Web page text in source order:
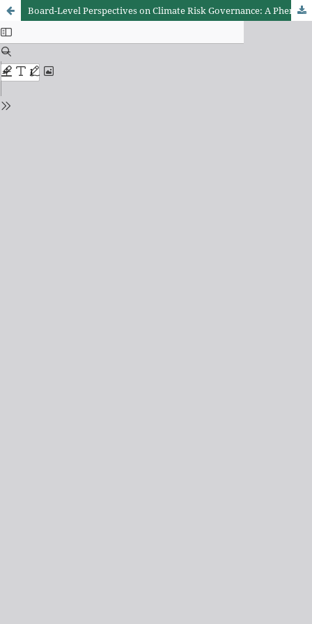
Board-Level Perspectives on Climate Risk Governance: A Phenomenological Study of Kenya’s Banking Institutions